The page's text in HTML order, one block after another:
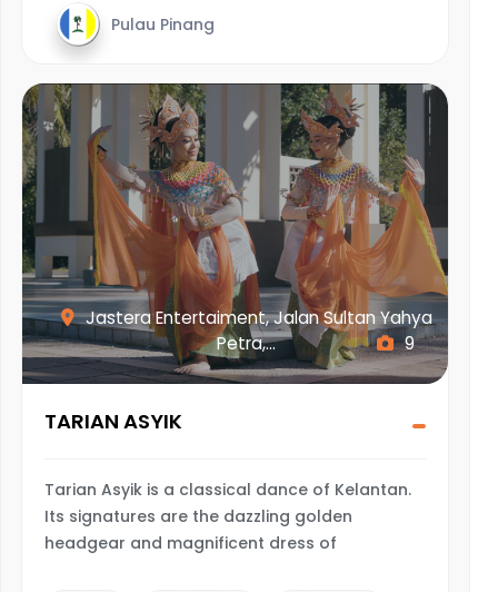
Pulau Pinang
Jastera Entertaiment, Jalan Sultan Yahya
Petra,...
9
TARIAN ASYIK
Tarian Asyik is a classical dance of Kelantan.
Its signatures are the dazzling golden
headgear and magnificent dress of